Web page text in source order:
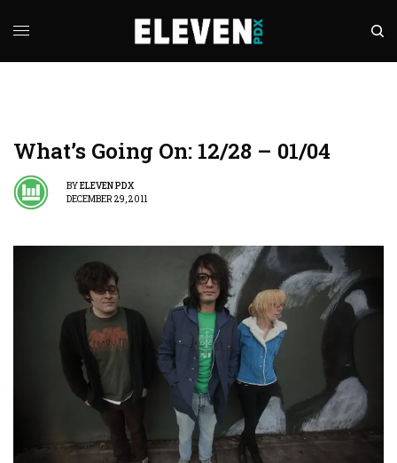
What’s Going On: 12/28 – 01/04
BYELEVEN PDX
DECEMBER 29, 2011